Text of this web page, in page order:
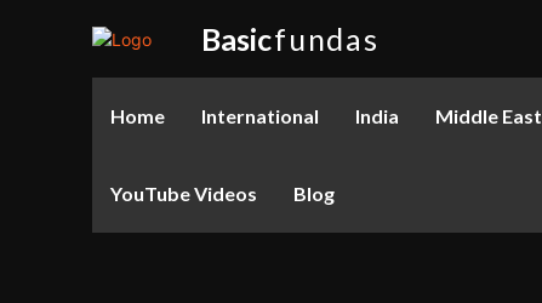
Basicfundas
Home International India Middle East
YouTube Videos Blog